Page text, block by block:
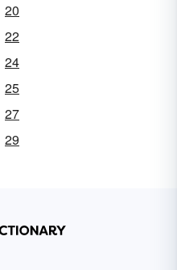
20
22
24
25
27
29